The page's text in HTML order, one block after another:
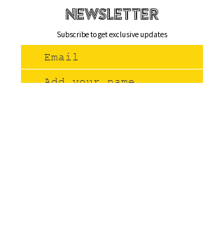
newsletteR
Subscribe to get exclusive updates